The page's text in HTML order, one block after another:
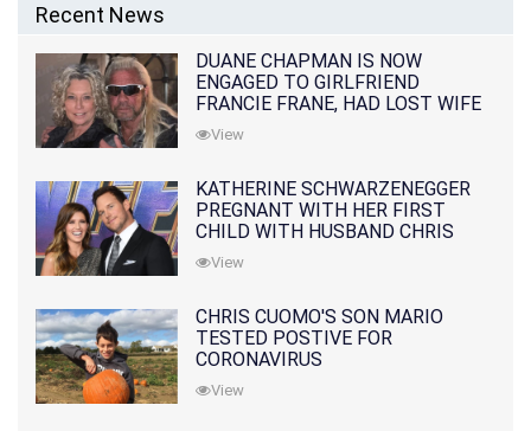
Recent News
DUANE CHAPMAN IS NOW
ENGAGED TO GIRLFRIEND
FRANCIE FRANE, HAD LOST WIFE
10 MONTHS EARLIER
View
KATHERINE SCHWARZENEGGER
PREGNANT WITH HER FIRST
CHILD WITH HUSBAND CHRIS
PRATT
View
CHRIS CUOMO'S SON MARIO
TESTED POSTIVE FOR
CORONAVIRUS
View